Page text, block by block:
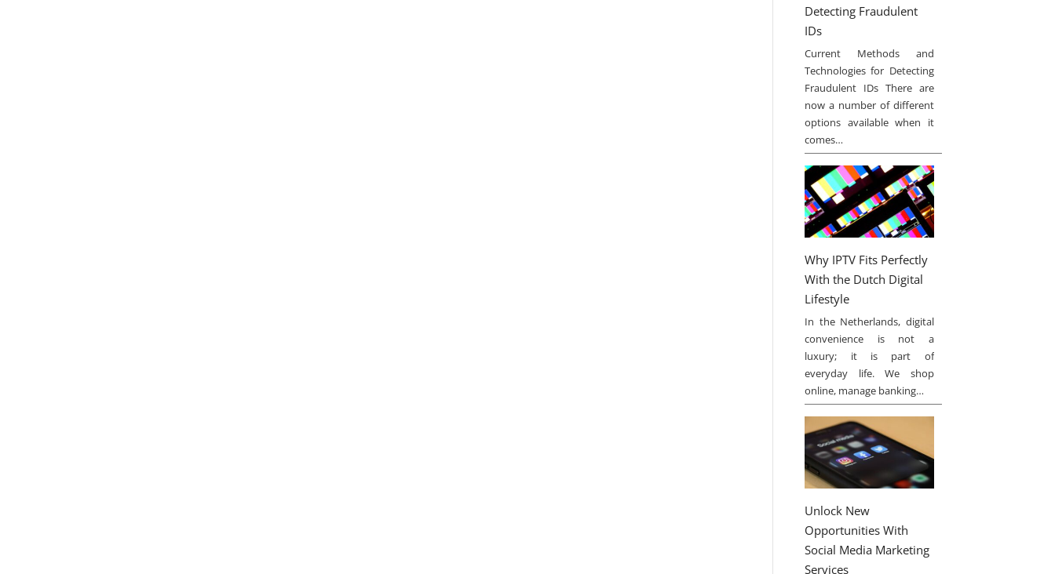
Detecting Fraudulent
IDs
Current Methods and
Technologies for Detecting
Fraudulent IDs There are
now a number of different
options available when it
comes…
Why IPTV Fits Perfectly
With the Dutch Digital
Lifestyle
In the Netherlands, digital
convenience is not a
luxury; it is part of
everyday life. We shop
online, manage banking…
Unlock New
Opportunities With
Social Media Marketing
Services